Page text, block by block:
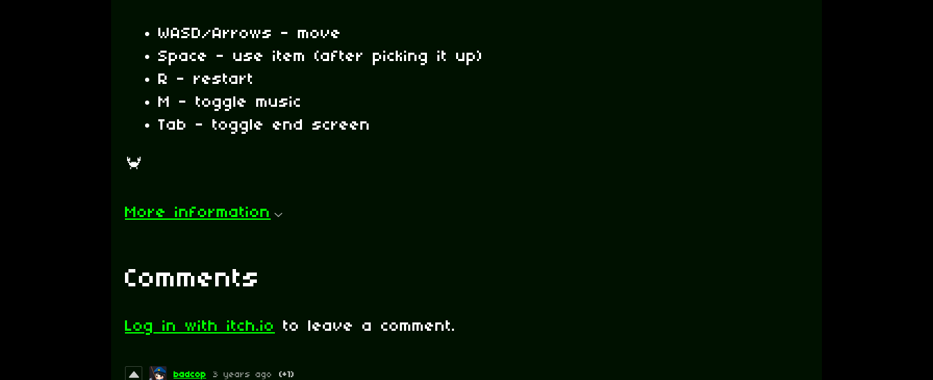
WASD/Arrows - move
Space - use item (after picking it up)
R - restart
M - toggle music
Tab - toggle end screen
🦀
More information
Comments
Log in with itch.io to leave a comment.
badcop 3 years ago (+1)